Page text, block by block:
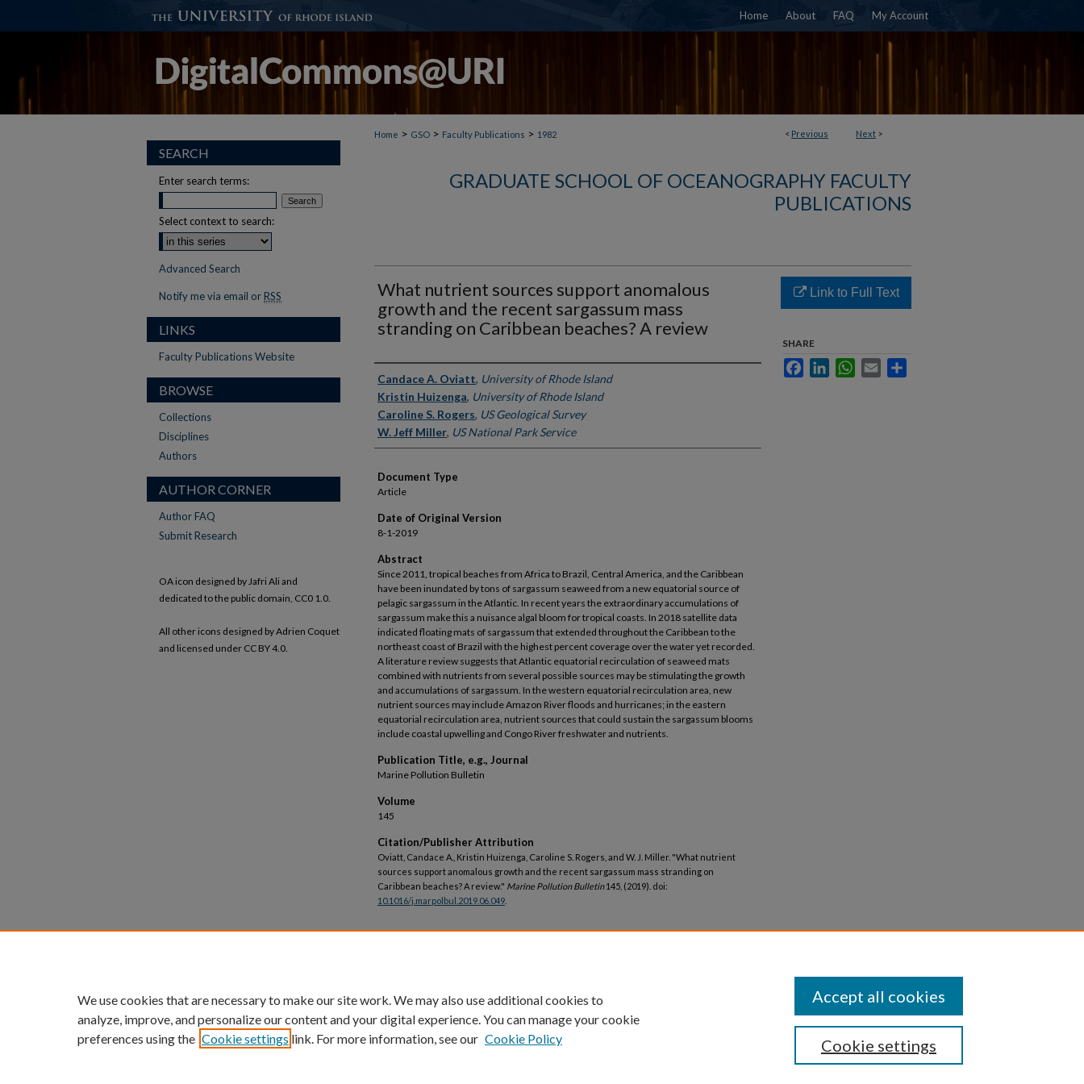
Home About FAQ My Account
< Previous Next >
Home > GSO > Faculty Publications > 1982
GRADUATE SCHOOL OF OCEANOGRAPHY FACULTY
PUBLICATIONS
What nutrient sources support anomalous
growth and the recent sargassum mass
stranding on Caribbean beaches? A review
Authors
Candace A. Oviatt, University of Rhode Island
Kristin Huizenga, University of Rhode Island
Caroline S. Rogers, US Geological Survey
W. Jeff Miller, US National Park Service
Document Type
Article
Date of Original Version
8-1-2019
Abstract
Since 2011, tropical beaches from Africa to Brazil, Central America, and the Caribbean
have been inundated by tons of sargassum seaweed from a new equatorial source of
pelagic sargassum in the Atlantic. In recent years the extraordinary accumulations of
sargassum make this a nuisance algal bloom for tropical coasts. In 2018 satellite data
indicated floating mats of sargassum that extended throughout the Caribbean to the
northeast coast of Brazil with the highest percent coverage over the water yet recorded.
A literature review suggests that Atlantic equatorial recirculation of seaweed mats
combined with nutrients from several possible sources may be stimulating the growth
and accumulations of sargassum. In the western equatorial recirculation area, new
nutrient sources may include Amazon River floods and hurricanes; in the eastern
equatorial recirculation area, nutrient sources that could sustain the sargassum blooms
include coastal upwelling and Congo River freshwater and nutrients.
Publication Title, e.g., Journal
Marine Pollution Bulletin
Volume
145
Citation/Publisher Attribution
Oviatt, Candace A., Kristin Huizenga, Caroline S. Rogers, and W. J. Miller. "What nutrient
sources support anomalous growth and the recent sargassum mass stranding on
Caribbean beaches? A review." Marine Pollution Bulletin145, (2019). doi:
10.1016/j.marpolbul.2019.06.049
Link to Full Text
SHARE
FacebookLinkedInWhatsApp
Email
SEARCH
Enter search terms:
Select context to search:
Advanced Search
Notify me via email or RSS
LINKS
Faculty Publications Website
BROWSE
Collections
Disciplines
Authors
AUTHOR CORNER
Author FAQ
Submit Research
OA icon designed by Jafri Ali and
dedicated to the public domain, CC0 1.0.
All other icons designed by Adrien Coquet
and licensed under CC BY 4.0.
We use cookies that are necessary to make our site work. We may also use additional cookies to
analyze, improve, and personalize our content and your digital experience. You can manage your cookie
preferences using the Cookie settings link. For more information, see our Cookie Policy Cookie settings
Accept all cookies